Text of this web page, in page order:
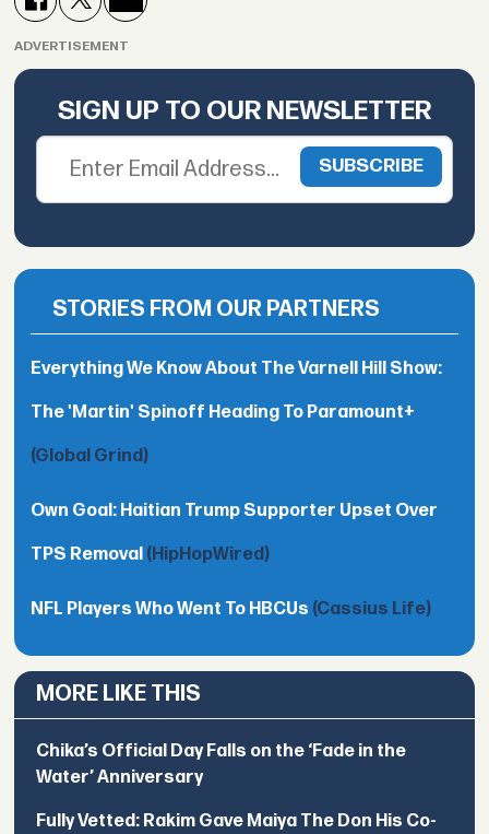
ADVERTISEMENT
SIGN UP TO OUR NEWSLETTER
STORIES FROM OUR PARTNERS
Everything We Know About The Varnell Hill Show:
The 'Martin' Spinoff Heading To Paramount+
(Global Grind)
Own Goal: Haitian Trump Supporter Upset Over
TPS Removal (HipHopWired)
NFL Players Who Went To HBCUs (Cassius Life)
MORE LIKE THIS
Chika’s Official Day Falls on the ‘Fade in the
Water’ Anniversary
Fully Vetted: Rakim Gave Maiya The Don His Co-